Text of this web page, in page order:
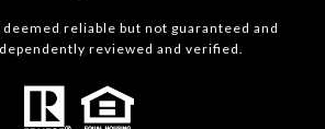
reliable but not guaranteed and
reviewed and verified.